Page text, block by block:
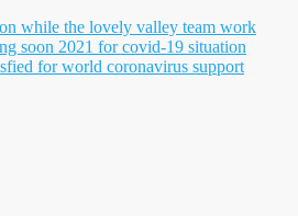
while the lovely valley team work
soon 2021 for covid-19 situation
for world coronavirus support